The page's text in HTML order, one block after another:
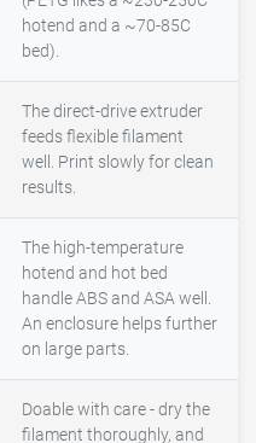
hotend and a ~70-85C
bed).
The direct-drive extruder
feeds flexible filament
well. Print slowly for clean
results.
The high-temperature
hotend and hot bed
handle ABS and ASA well.
An enclosure helps further
on large parts.
Doable with care - dry the
filament thoroughly, and